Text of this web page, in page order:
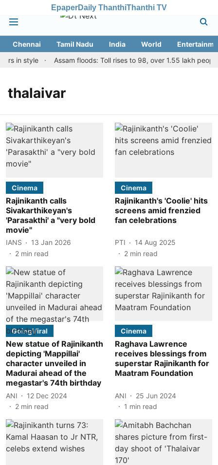
EpaperDaily ThanthiThanthi TV
Chennai Tamil Nadu India World
in style
Assam floods: Toll rises to 98, over 1.55 lakh
thalaivar
Cinema
Rajinikanth calls
Sivakarthikeyan's
'Parasakthi' a "very bold
movie"
IANS
13 Jan 2026
2 min read
Cinema
Rajinikanth's 'Coolie' hits
screens amid frenzied
fan celebrations
PTI
14 Aug 2025
2 min read
GoingViral
New statue of Rajinikanth
depicting 'Mappillai'
character unveiled in
Madurai ahead of the
megastar's 74th birthday
ANI
12 Dec 2024
2 min read
Cinema
Raghava Lawrence
receives blessings from
superstar Rajinikanth for
Maatram Foundation
ANI
25 Jun 2024
1 min read